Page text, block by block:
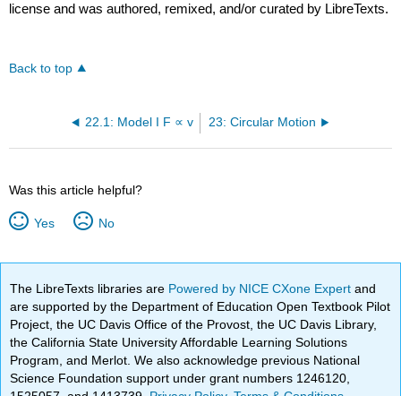
license and was authored, remixed, and/or curated by LibreTexts.
Back to top
22.1: Model I F ∝ v 23: Circular Motion
Was this article helpful?
Yes No
The LibreTexts libraries are Powered by NICE CXone Expertand
are supported by the Department of Education Open Textbook Pilot
Project, the UC Davis Office of the Provost, the UC Davis Library,
the California State University Affordable Learning Solutions
Program, and Merlot. We also acknowledge previous National
Science Foundation support under grant numbers 1246120,